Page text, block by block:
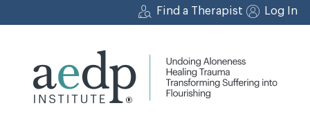
to
Find a Therapist Log In